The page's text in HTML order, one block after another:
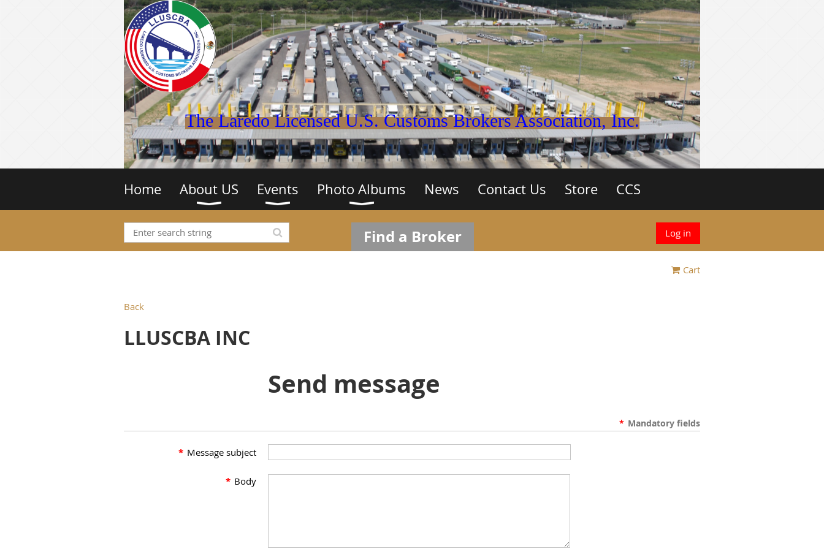
The Laredo Licensed U.S. Customs Brokers Association, Inc.
Home About US Events Photo Albums News Contact Us Store CCS
Find a Broker Log in
Cart
Back
LLUSCBA INC
Send message
* Mandatory fields
* Message subject
* Body